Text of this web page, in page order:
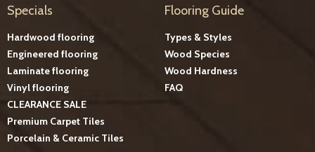
Specials
Hardwood flooring
Engineered flooring
Laminate flooring
Vinyl flooring
CLEARANCE SALE
Premium Carpet Tiles
Porcelain & Ceramic Tiles
Flooring Guide
Types & Styles
Wood Species
Wood Hardness
FAQ